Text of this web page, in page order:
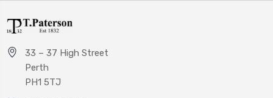
33 – 37 High Street
Perth
PH1 5TJ